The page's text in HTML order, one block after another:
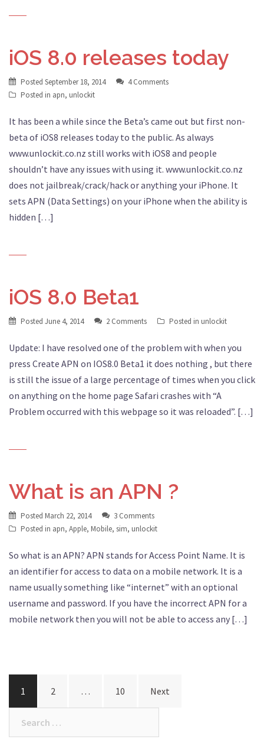
iOS 8.0 releases today
Posted September 18, 2014
4 Comments
Posted in apn, unlockit
It has been a while since the Beta’s came out but first non-
beta of iOS8 releases today to the public. As always
www.unlockit.co.nz still works with iOS8 and people
shouldn’t have any issues with using it. www.unlockit.co.nz
does not jailbreak/crack/hack or anything your iPhone. It
sets APN (Data Settings) on your iPhone when the ability is
hidden […]
iOS 8.0 Beta1
Posted June 4, 2014 2 Comments Posted in unlockit
Update: I have resolved one of the problem with when you
press Create APN on IOS8.0 Beta1 it does nothing , but there
is still the issue of a large percentage of times when you click
on anything on the home page Safari crashes with “A
Problem occurred with this webpage so it was reloaded”. […]
What is an APN ?
Posted March 22, 2014
3 Comments
Posted in apn, Apple, Mobile, sim, unlockit
So what is an APN? APN stands for Access Point Name. It is
an identifier for access to data on a mobile network. It is a
name usually something like “internet” with an optional
username and password. If you have the incorrect APN for a
mobile network then you will not be able to access any […]
Posts
navigation
1 2 … 10 Next